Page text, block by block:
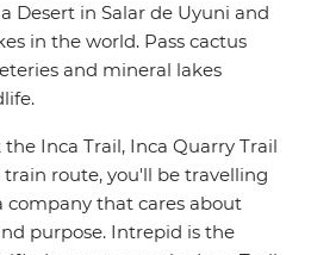
Desert in Salar de Uyuni and
in the world. Pass cactus
and mineral lakes
Inca Trail, Inca Quarry Trail
route, you'll be travelling
company that cares about
purpose. Intrepid is the